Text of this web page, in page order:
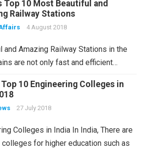
Top 10 Most Beautiful and
Railway Stations
4 August 2018
Amazing Railway Stations in the
are not only fast and efficient…
10 Engineering Colleges in
27 July 2018
Colleges in India In India, There are
for higher education such as